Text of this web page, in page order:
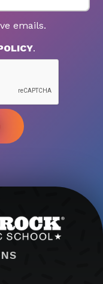
emails.
.